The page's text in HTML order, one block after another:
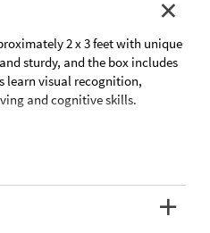
2 x 3 feet with unique
sturdy, and the box includes
learn visual recognition,
and cognitive skills.
solving